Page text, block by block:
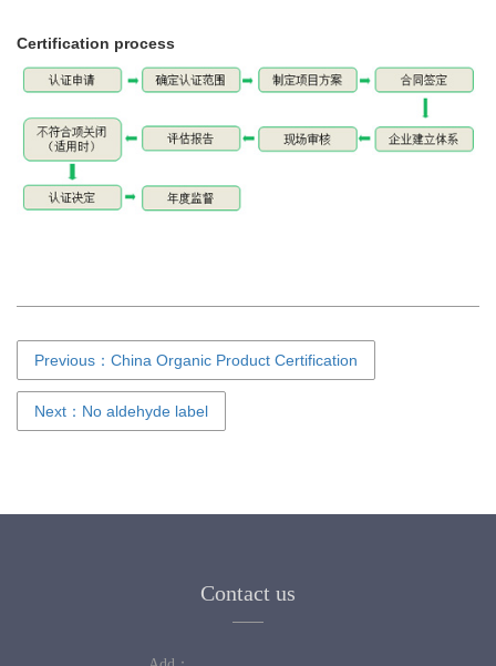
Certification process
Previous：China Organic Product Certification
Next：No aldehyde label
Contact us